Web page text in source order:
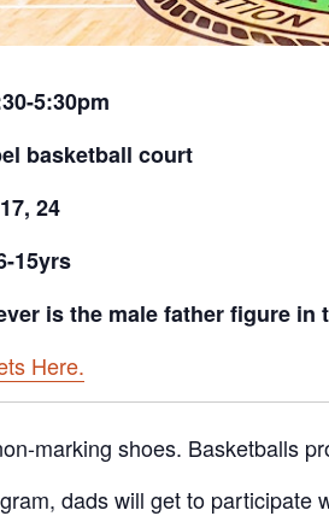
5:30pm
basketball court
24
15yrs
is the male father figure in
Here.
marking shoes. Basketballs
dads will get to participate